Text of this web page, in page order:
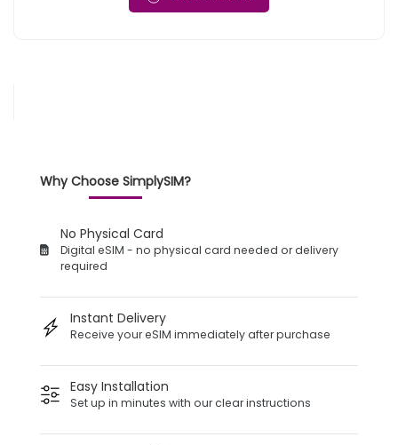
Why Choose SimplySIM?
No Physical Card
Digital eSIM - no physical card needed or delivery
required
Instant Delivery
Receive your eSIM immediately after purchase
Easy Installation
Set up in minutes with our clear instructions